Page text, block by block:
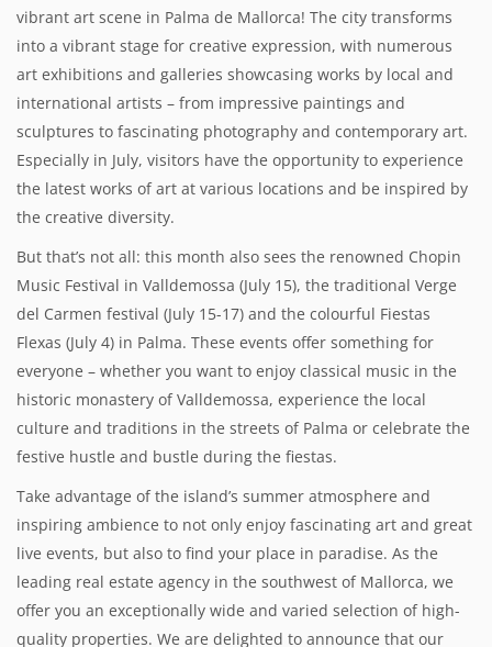
vibrant art scene in Palma de Mallorca! The city transforms
into a vibrant stage for creative expression, with numerous
art exhibitions and galleries showcasing works by local and
international artists – from impressive paintings and
sculptures to fascinating photography and contemporary art.
Especially in July, visitors have the opportunity to experience
the latest works of art at various locations and be inspired by
the creative diversity.
But that’s not all: this month also sees the renowned Chopin
Music Festival in Valldemossa (July 15), the traditional Verge
del Carmen festival (July 15-17) and the colourful Fiestas
Flexas (July 4) in Palma. These events offer something for
everyone – whether you want to enjoy classical music in the
historic monastery of Valldemossa, experience the local
culture and traditions in the streets of Palma or celebrate the
festive hustle and bustle during the fiestas.
Take advantage of the island’s summer atmosphere and
inspiring ambience to not only enjoy fascinating art and great
live events, but also to find your place in paradise. As the
leading real estate agency in the southwest of Mallorca, we
offer you an exceptionally wide and varied selection of high-
quality properties. We are delighted to announce that our